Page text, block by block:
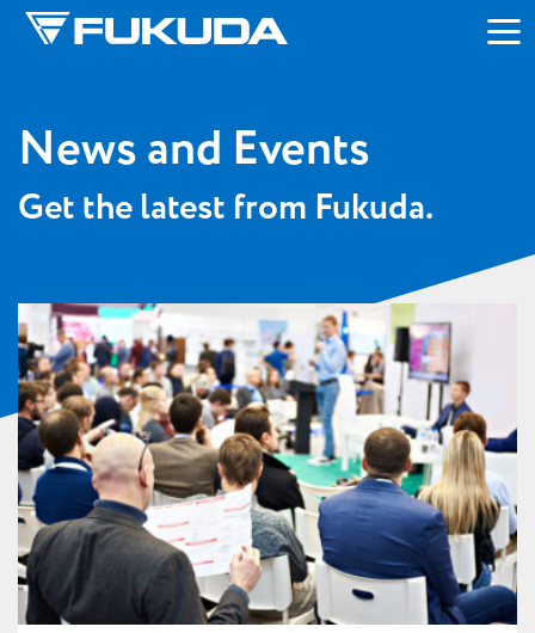
Skip to main content
News and Events
Get the latest from Fukuda.